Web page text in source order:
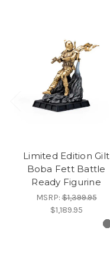
Limited Edition Gilt
Boba Fett Battle
Ready Figurine
MSRP:$1,399.95
$1,189.95